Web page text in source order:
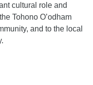
cultural role and
Tohono O’odham
and to the local